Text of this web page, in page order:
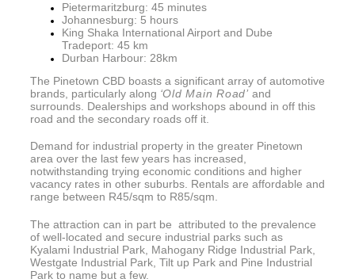
Pietermaritzburg: 45 minutes
Johannesburg: 5 hours
King Shaka International Airport and Dube
Tradeport: 45 km
Durban Harbour: 28km
The Pinetown CBD boasts a significant array of automotive
brands, particularly along ‘Old Main Road’and
surrounds. Dealerships and workshops abound in off this
road and the secondary roads off it.
Demand for industrial property in the greater Pinetown
area over the last few years has increased,
notwithstanding trying economic conditions and higher
vacancy rates in other suburbs. Rentals are affordable and
range between R45/sqm to R85/sqm.
The attraction can in part be attributed to the prevalence
of well-located and secure industrial parks such as
Kyalami Industrial Park, Mahogany Ridge Industrial Park,
Westgate Industrial Park, Tilt up Park and Pine Industrial
Park to name but a few.